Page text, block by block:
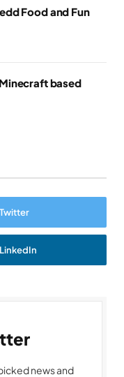
Food and Fun
based
Twitter
LinkedIn
news and